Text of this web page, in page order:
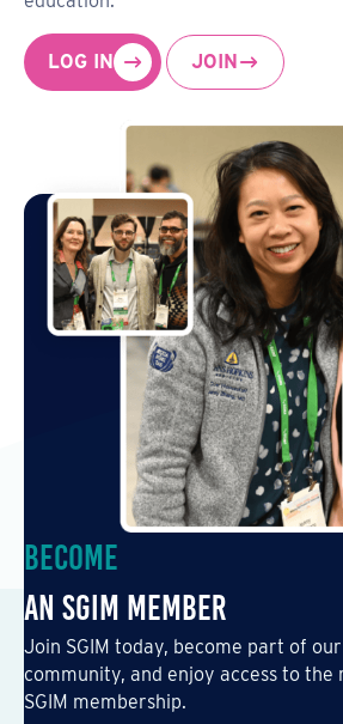
LOG IN JOIN
Become
an SGIM Member
Join SGIM today, become part of
community, and enjoy access to the
SGIM membership.